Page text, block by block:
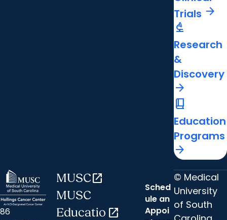
Trials arrow_forward
biotech
Research
&
Discovery
arrow_forward
book_2
Education
Programs
arrow_forward
86
MUSCopen_in_new
MUSC
Educatio open_in_new
Sched
ule an
Appoi
© Medical
University
of South